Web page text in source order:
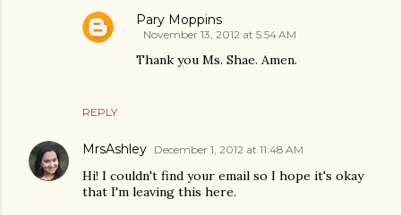
REPLY
Pary Moppins
November 13, 2012 at 5:54 AM
Thank you Ms. Shae. Amen.
MrsAshley December 1, 2012 at 11:48 AM
Hi! I couldn't find your email so I hope it's okay
that I'm leaving this here.